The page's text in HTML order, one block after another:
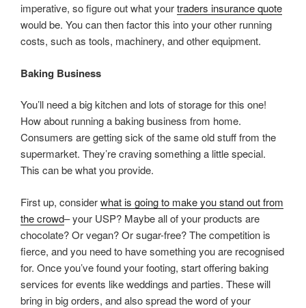
imperative, so figure out what yourtraders insurance quote
would be. You can then factor this into your other running
costs, such as tools, machinery, and other equipment.
Baking Business
You’ll need a big kitchen and lots of storage for this one!
How about running a baking business from home.
Consumers are getting sick of the same old stuff from the
supermarket. They’re craving something a little special.
This can be what you provide.
First up, considerwhat is going to make you stand out from
the crowd– your USP? Maybe all of your products are
chocolate? Or vegan? Or sugar-free? The competition is
fierce, and you need to have something you are recognised
for. Once you’ve found your footing, start offering baking
services for events like weddings and parties. These will
bring in big orders, and also spread the word of your